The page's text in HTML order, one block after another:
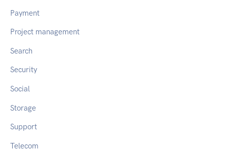
Payment
Project management
Search
Security
Social
Storage
Support
Telecom